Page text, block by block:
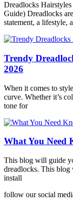
Dreadlocks
Guide) Dreadlocks
statement, a lifestyle,
Trendy
2026
When it comes to
curve. Whether it’s
tone for
What You Need
This blog will guide
dreadlocks. This
install
follow our social